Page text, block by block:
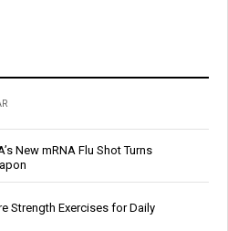
New mRNA Flu Shot Turns
Strength Exercises for Daily